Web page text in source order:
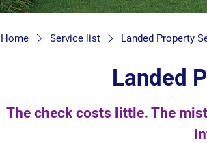
Home Service list Landed Property
Landed
The check costs little. The